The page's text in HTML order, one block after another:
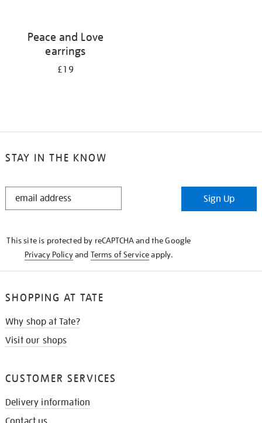
Peace and Love
earrings
£19
STAY IN THE KNOW
STAY
Sign Up
This site is protected by reCAPTCHA and the Google
Privacy Policyand Terms of Serviceapply.
SHOPPING AT TATE
Why shop at Tate?
Visit our shops
CUSTOMER SERVICES
Delivery information